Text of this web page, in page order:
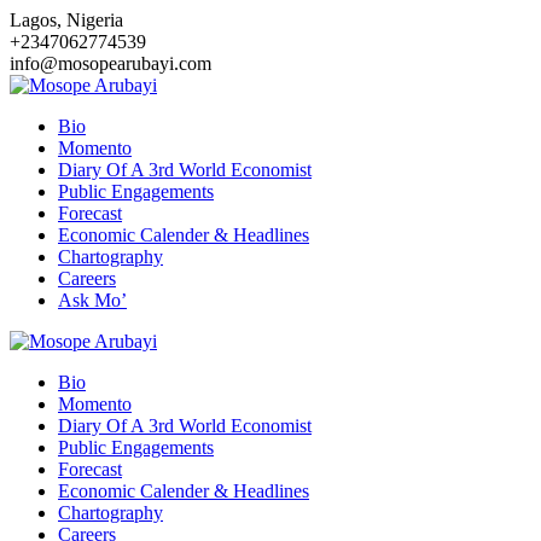
Skip
to
content
Lagos, Nigeria
+2347062774539
info@mosopearubayi.com
Bio
Momento
Diary Of A 3rd World Economist
Public Engagements
Forecast
Economic Calender & Headlines
Chartography
Careers
Ask Mo’
Bio
Momento
Diary Of A 3rd World Economist
Public Engagements
Forecast
Economic Calender & Headlines
Chartography
Careers